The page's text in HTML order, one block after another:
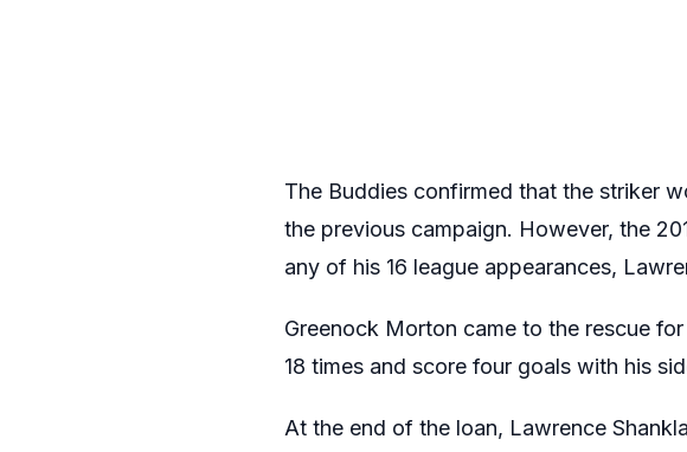
The Buddies confirmed that the striker
the previous campaign. However, the
any of his 16 league appearances,
Greenock Morton came to the rescue
18 times and score four goals with his
At the end of the loan, Lawrence